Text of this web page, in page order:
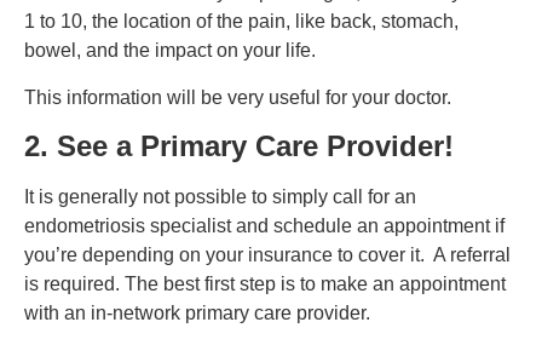
1 to 10, the location of the pain, like back, stomach,
bowel, and the impact on your life.
This information will be very useful for your doctor.
2. See a Primary Care Provider!
It is generally not possible to simply call for an
endometriosis specialist and schedule an appointment if
you’re depending on your insurance to cover it. A referral
is required. The best first step is to make an appointment
with an in-network primary care provider.